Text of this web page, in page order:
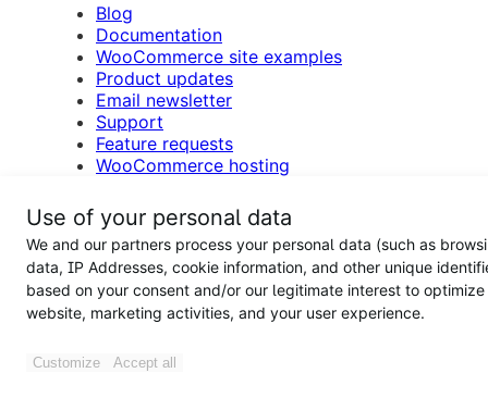
Blog
Documentation
WooCommerce site examples
Product updates
Email newsletter
Support
Feature requests
WooCommerce hosting
Participate in customer research
Accessibility
Support forums
Woo
About
Use of your personal data
We and our partners process your personal data (such as
data, IP Addresses, cookie information, and other unique
based on your consent and/or our legitimate interest to optimize
website, marketing activities, and your user experience.
Customize Accept all